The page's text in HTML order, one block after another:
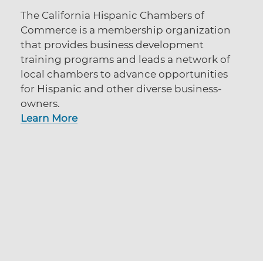
The California Hispanic Chambers of
Commerce is a membership organization
that provides business development
training programs and leads a network of
local chambers to advance opportunities
for Hispanic and other diverse business-
owners.
Learn More